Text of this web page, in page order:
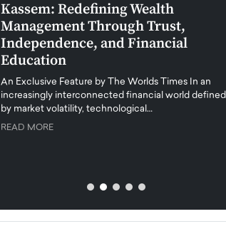
Kassem: Redefining Wealth
Management Through Trust,
Independence, and Financial
Education
An Exclusive Feature by The Worlds Times In an
increasingly interconnected financial world defined
by market volatility, technological…
READ MORE